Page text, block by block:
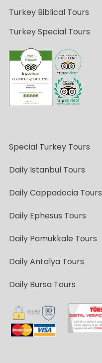
Turkey Biblical Tours
Turkey Special Tours
Special Turkey Tours
Daily Istanbul Tours
Daily Cappadocia Tours
Daily Ephesus Tours
Daily Pamukkale Tours
Daily Antalya Tours
Daily Bursa Tours